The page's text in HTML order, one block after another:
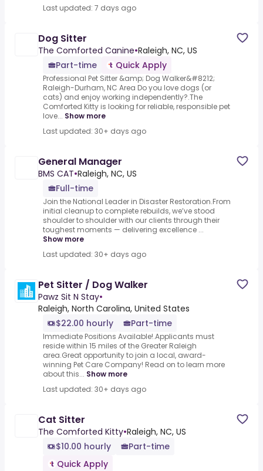
Last updated: 7 days ago
Dog Sitter
The Comforted Canine•Raleigh, NC, US
Part-time
Quick Apply
Professional Pet Sitter &amp; Dog Walker&#8212;
Raleigh-Durham, NC Area Do you love dogs (or
cats) and enjoy working independently?.The
Comforted Kitty is looking for reliable, responsible pet
love... Show more
Last updated: 30+ days ago
General Manager
BMS CAT•Raleigh, NC, US
Full-time
Join the National Leader in Disaster Restoration.From
initial cleanup to complete rebuilds, we’ve stood
shoulder to shoulder with our clients through their
toughest moments — delivering excellence ...
Show more
Last updated: 30+ days ago
Pet Sitter / Dog Walker
Pawz Sit N Stay•
Raleigh, North Carolina, United States
$22.00 hourly
Part-time
Immediate Positions Available!.Applicants must
reside within 15 miles of the Greater Raleigh
area.Great opportunity to join a local, award-
winning Pet Care Company! Read on to learn more
about this... Show more
Last updated: 30+ days ago
Cat Sitter
The Comforted Kitty•Raleigh, NC, US
$10.00 hourly
Part-time
Quick Apply